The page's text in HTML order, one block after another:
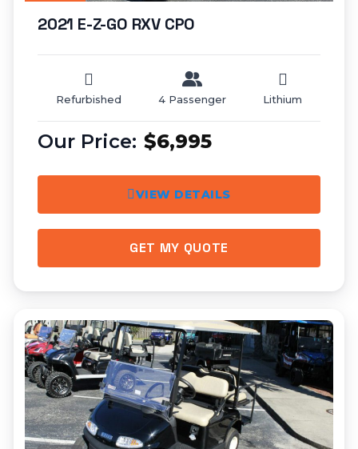
2021 E-Z-GO RXV CPO
Refurbished 4 Passenger Lithium
$6,995
VIEW DETAILS
GET MY QUOTE